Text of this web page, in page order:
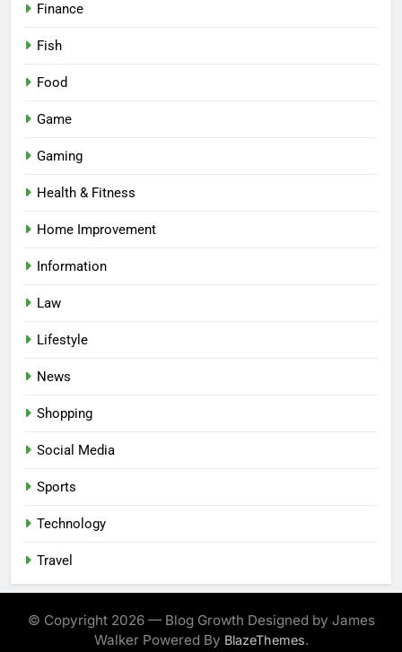
Finance
Fish
Food
Game
Gaming
Health & Fitness
Home Improvement
Information
Law
Lifestyle
News
Shopping
Social Media
Sports
Technology
Travel
© Copyright 2026 — Blog Growth Designed by James
Walker Powered By BlazeThemes.